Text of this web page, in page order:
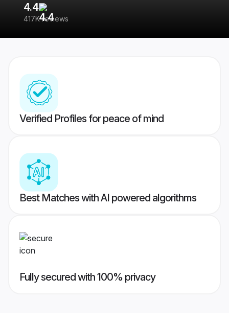
4.4
417K reviews
Verified Profiles for peace of mind
Best Matches with AI powered algorithms
Fully secured with 100% privacy